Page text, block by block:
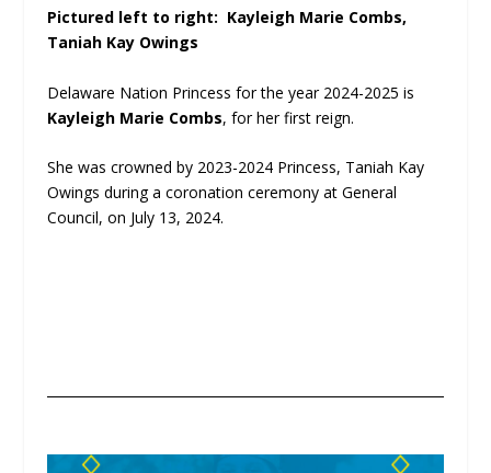
Pictured left to right: Kayleigh Marie Combs,
Taniah Kay Owings
Delaware Nation Princess for the year 2024-2025 is
Kayleigh Marie Combs, for her first reign.
She was crowned by 2023-2024 Princess, Taniah Kay
Owings during a coronation ceremonyat General
Council, on July 13, 2024.